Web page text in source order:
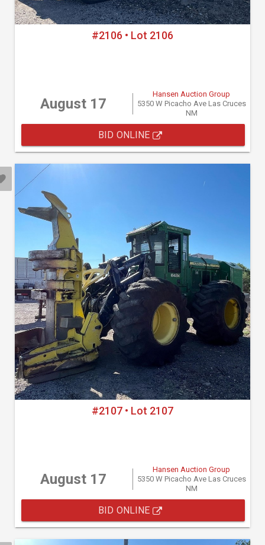
#2106 • Lot 2106
August 17
Hansen Auction Group
5350 W Picacho Ave Las Cruces
NM
BID ONLINE
#2107 • Lot 2107
August 17
Hansen Auction Group
5350 W Picacho Ave Las Cruces
NM
BID ONLINE